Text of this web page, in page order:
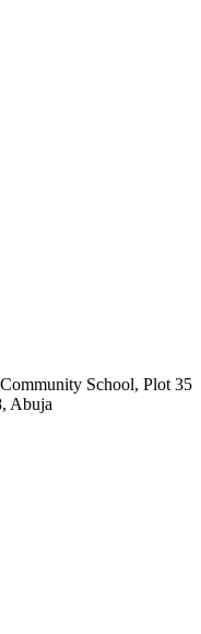
School, Plot 35
Abuja